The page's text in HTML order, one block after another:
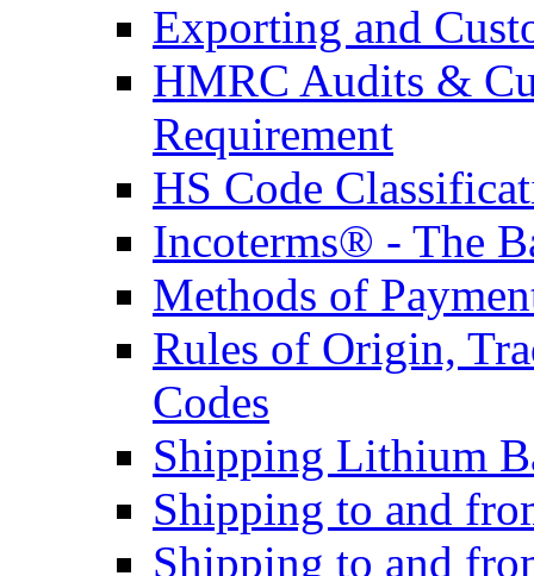
Exporting and
HMRC Audits &
Requirement
HS Code
Incoterms® - The
Methods of
Rules of Origin,
Codes
Shipping Lithium
Shipping to and
Shipping to and